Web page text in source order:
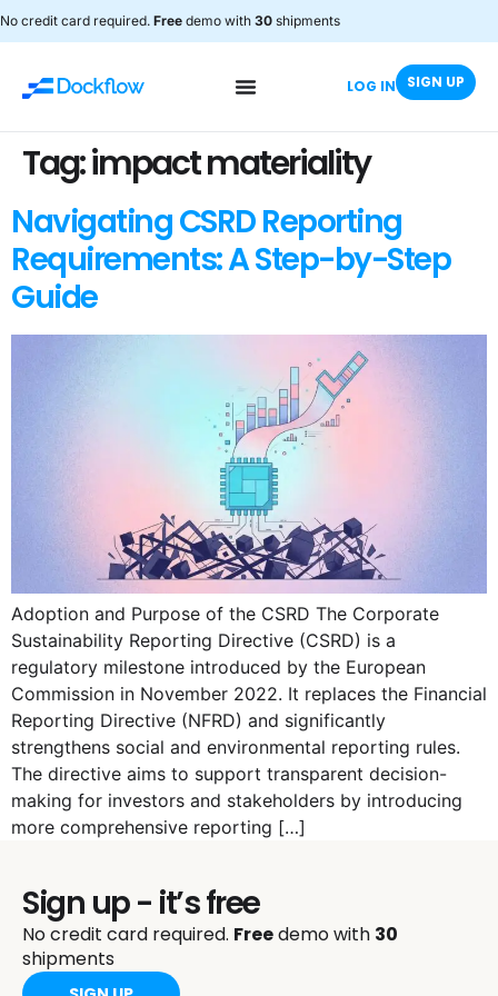
No credit card required. Free demo with 30 shipments
LOG IN SIGN UP
Tag:impact materiality
Navigating CSRD Reporting
Requirements: A Step-by-Step
Guide
Adoption and Purpose of the CSRD The Corporate
Sustainability Reporting Directive (CSRD) is a
regulatory milestone introduced by the European
Commission in November 2022. It replaces the Financial
Reporting Directive (NFRD) and significantly
strengthens social and environmental reporting rules.
The directive aims to support transparent decision-
making for investors and stakeholders by introducing
more comprehensive reporting […]
Sign up - it’s free
No credit card required. Freedemo with 30
shipments